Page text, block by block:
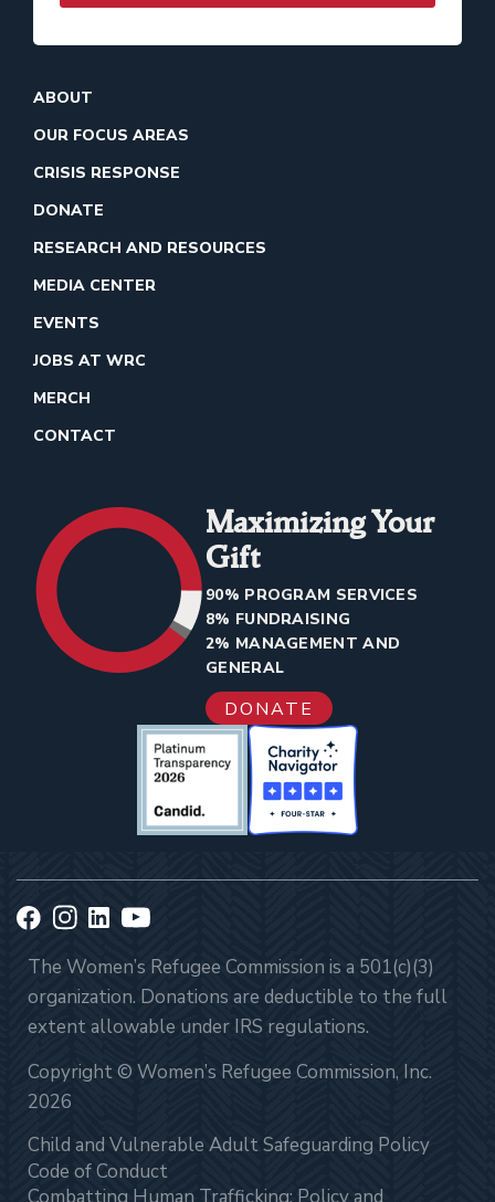
ABOUT
OUR FOCUS AREAS
CRISIS RESPONSE
DONATE
RESEARCH AND RESOURCES
MEDIA CENTER
EVENTS
JOBS AT WRC
MERCH
CONTACT
Maximizing Your
Gift
90% PROGRAM SERVICES
8% FUNDRAISING
2% MANAGEMENT AND
GENERAL
DONATE
The Women’s Refugee Commission is a 501(c)(3)
organization. Donations are deductible to the full
extent allowable under IRS regulations.
Copyright © Women’s Refugee Commission, Inc.
2026
Child and Vulnerable Adult Safeguarding Policy
Code of Conduct